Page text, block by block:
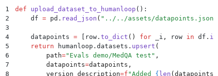
            "arguments_type": "target_free",
34
            "return_type": "boolean",
35
            "prompt": {
36
                "model": "gpt-4o-mini",
37
                "endpoint": "complete",
38
                "temperature": 0,
39
"template": "An answer is shown
40
            },
1 def upload_dataset_to_humanloop ():
2
    df
= pd . read_json ( " ../../assets/datapoints.jsonl
3
4
    datapoints
= row . to_dict () for _i , row in df .
5
    return
humanloop . datasets . upsert (
6
        path
=" Evals demo/MedQA test " ,
7
        datapoints
=datapoints ,
8
        version_description
=f "Added { len ( datapoints